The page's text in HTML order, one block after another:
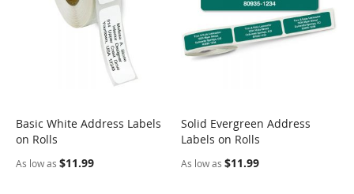
Basic White Address Labels
on Rolls
As low as $11.99
Solid Evergreen Address
Labels on Rolls
As low as $11.99